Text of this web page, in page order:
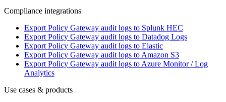
Compliance integrations
Export Policy Gateway audit logs to Splunk HEC
Export Policy Gateway audit logs to Datadog Logs
Export Policy Gateway audit logs to Elastic
Export Policy Gateway audit logs to Amazon S3
Export Policy Gateway audit logs to Azure Monitor / Log
Analytics
Use cases & products